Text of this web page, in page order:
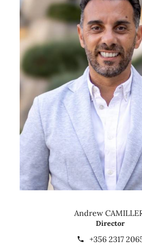
Andrew
Director
+356 2317